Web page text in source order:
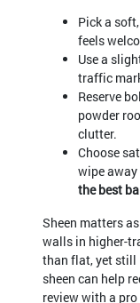
Pick a
feels
Use a
traffic
Reserve
powder
clutter.
Choose
wipe away
the best
Sheen matters
walls in higher-
than flat, yet still
sheen can help
review with a